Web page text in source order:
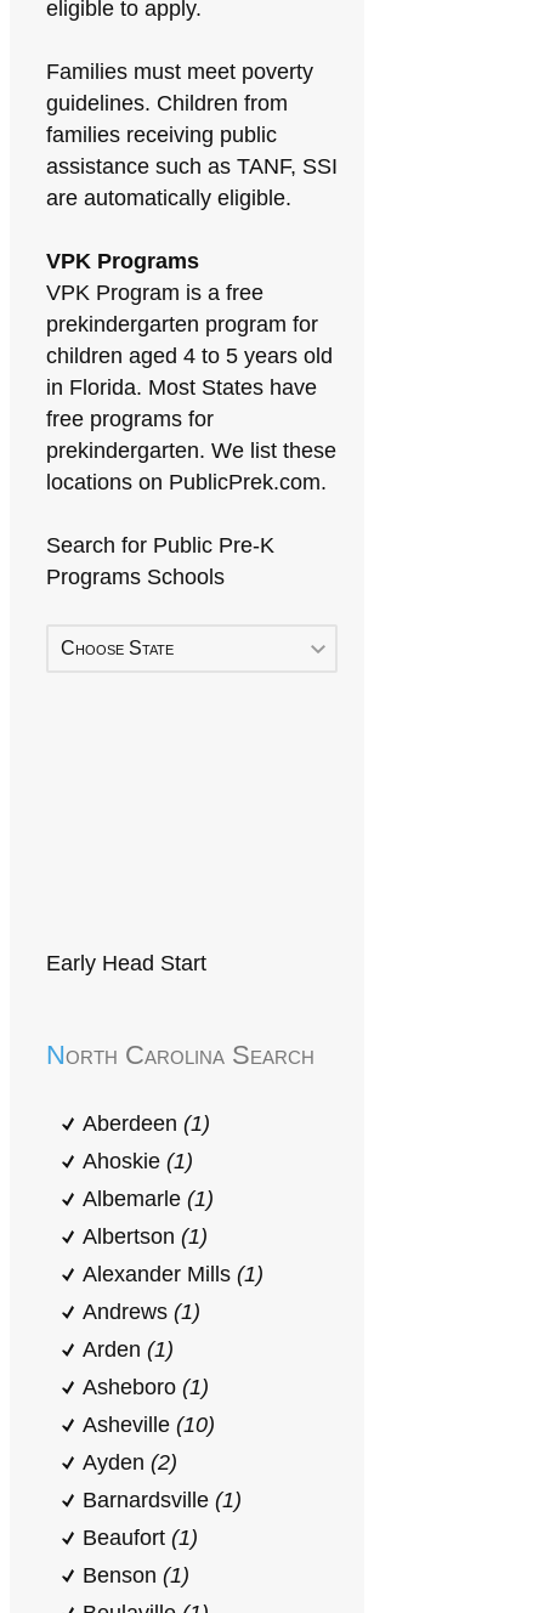
eligible to apply.
Families must meet poverty
guidelines. Children from
families receiving public
assistance such as TANF, SSI
are automatically eligible.
VPK Programs
VPK Program is a free
prekindergarten program for
children aged 4 to 5 years old
in Florida. Most States have
free programs for
prekindergarten. We list these
locations on PublicPrek.com.
Search for Public Pre-K
Programs Schools
Choose State
Early Head Start
North Carolina Search
Aberdeen (1)
Ahoskie (1)
Albemarle (1)
Albertson (1)
Alexander Mills (1)
Andrews (1)
Arden (1)
Asheboro (1)
Asheville (10)
Ayden (2)
Barnardsville (1)
Beaufort (1)
Benson (1)